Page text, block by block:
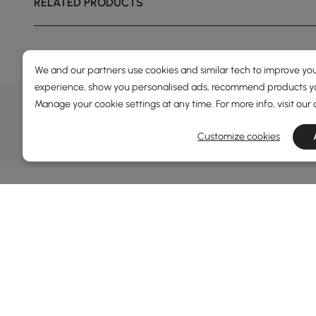
DEALS, INSPIRATION AND
Learn more about special offers, promotions,
Privacy Policy
We and our partners use cookies and similar tech to improve
experience, show you personalised ads, recommend products
Manage your cookie settings at any time. For more info, visit our
Customize cookies